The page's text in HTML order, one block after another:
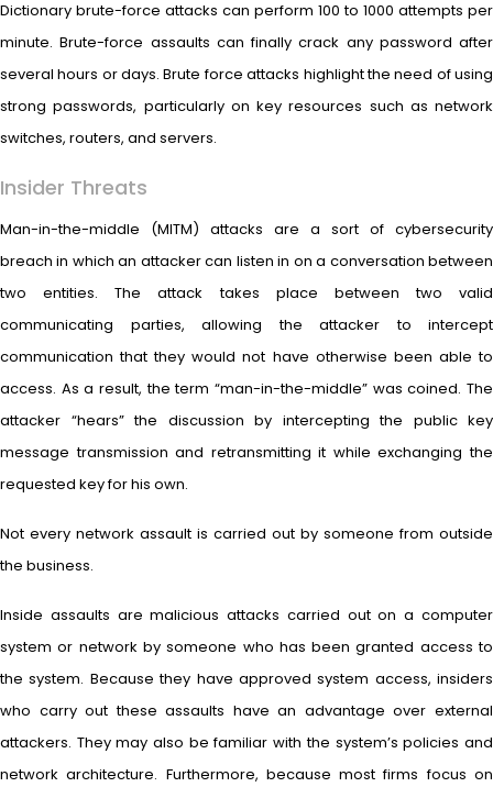
Dictionary brute-force attacks can perform 100 to 1000 attempts per
minute. Brute-force assaults can finally crack any password after
several hours or days. Brute force attacks highlight the need of using
strong passwords, particularly on key resources such as network
switches, routers, and servers.
Insider Threats
Man-in-the-middle (MITM) attacks are a sort of cybersecurity
breach in which an attacker can listen in on a conversation between
two entities. The attack takes place between two valid
communicating parties, allowing the attacker to intercept
communication that they would not have otherwise been able to
access. As a result, the term “man-in-the-middle” was coined. The
attacker “hears” the discussion by intercepting the public key
message transmission and retransmitting it while exchanging the
requested key for his own.
Not every network assault is carried out by someone from outside
the business.
Inside assaults are malicious attacks carried out on a computer
system or network by someone who has been granted access to
the system. Because they have approved system access, insiders
who carry out these assaults have an advantage over external
attackers. They may also be familiar with the system’s policies and
network architecture. Furthermore, because most firms focus on